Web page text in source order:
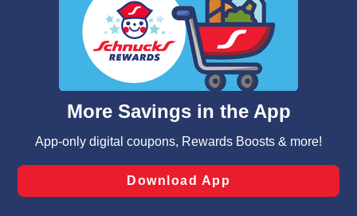
We and our third party partners use cookies, tags, and
similar technologies on this site to ensure the essential
functionality of our website and for business purposes,
such as to enhance site navigation, analyze site usage,
and assist in our marketing flows, such as to personalize
can opt-out of certain cookies, including those used for
laws, by clicking “Cookie Preferences” and clicking “Save
Changes” to save your preferences.